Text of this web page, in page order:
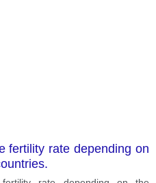
fertility rate depending on